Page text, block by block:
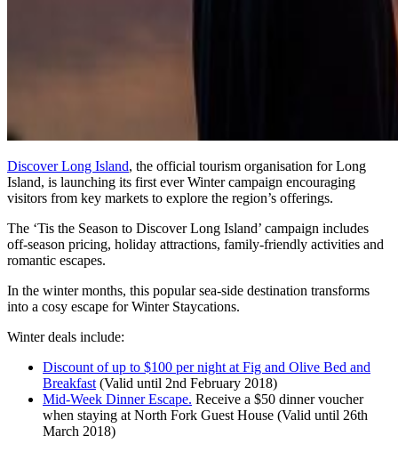
Discover Long Island, the official tourism organisation for Long
Island, is launching its first ever Winter campaign encouraging
visitors from key markets to explore the region’s offerings.
The ‘Tis the Season to Discover Long Island’ campaign includes
off-season pricing, holiday attractions, family-friendly activities and
romantic escapes.
In the winter months, this popular sea-side destination transforms
into a cosy escape for Winter Staycations.
Winter deals include:
Discount of up to $100 per night at Fig and Olive Bed and
Breakfast (Valid until 2nd February 2018)
Mid-Week Dinner Escape. Receive a $50 dinner voucher
when staying at North Fork Guest House (Valid until 26th
March 2018)